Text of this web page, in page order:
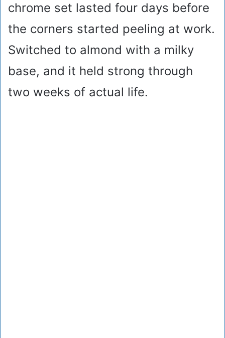
chrome set lasted four days before
the corners started peeling at work.
Switched to almond with a milky
base, and it held strong through
two weeks of actual life.